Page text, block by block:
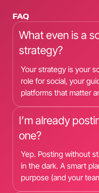
FAQ
What even is a
strategy?
Your strategy is your
role for social, your
platforms that matter
I’m already
one?
Yep. Posting without
in the dark. A smart
purpose (and your